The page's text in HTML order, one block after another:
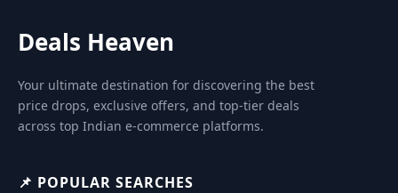
Deals Heaven
Your ultimate destination for discovering the best
price drops, exclusive offers, and top-tier deals
across top Indian e-commerce platforms.
📌 POPULAR SEARCHES